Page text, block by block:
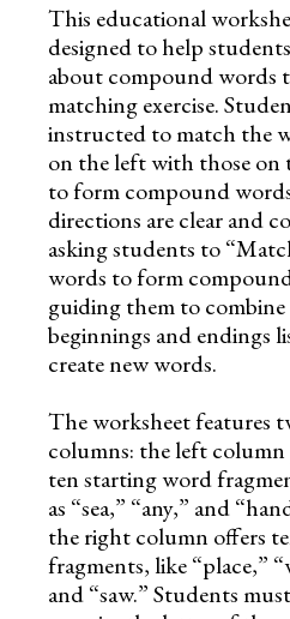
This educational
designed to help
about compound words
matching exercise.
instructed to match the
on the left with those on
to form compound
directions are clear and
asking students to
words to form
guiding them to
beginnings and endings
create new words.
The worksheet features
columns: the left column
ten starting word
as “sea,” “any,” and
the right column offers
fragments, like “place,”
and “saw.” Students